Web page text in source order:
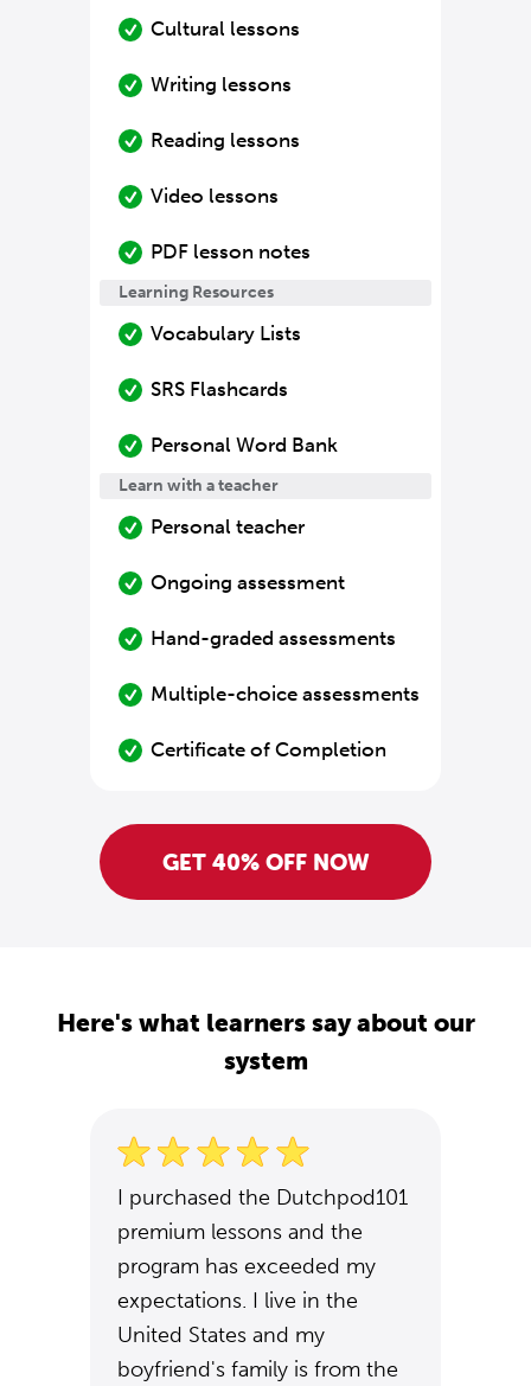
Cultural lessons
Writing lessons
Reading lessons
Video lessons
PDF lesson notes
Learning Resources
Vocabulary Lists
SRS Flashcards
Personal Word Bank
Learn with a teacher
Personal teacher
Ongoing assessment
Hand-graded assessments
Multiple-choice assessments
Certificate of Completion
GET 40% OFF NOW
Here's what learners say about our
system
I purchased the Dutchpod101
premium lessons and the
program has exceeded my
expectations. I live in the
United States and my
boyfriend's family is from the